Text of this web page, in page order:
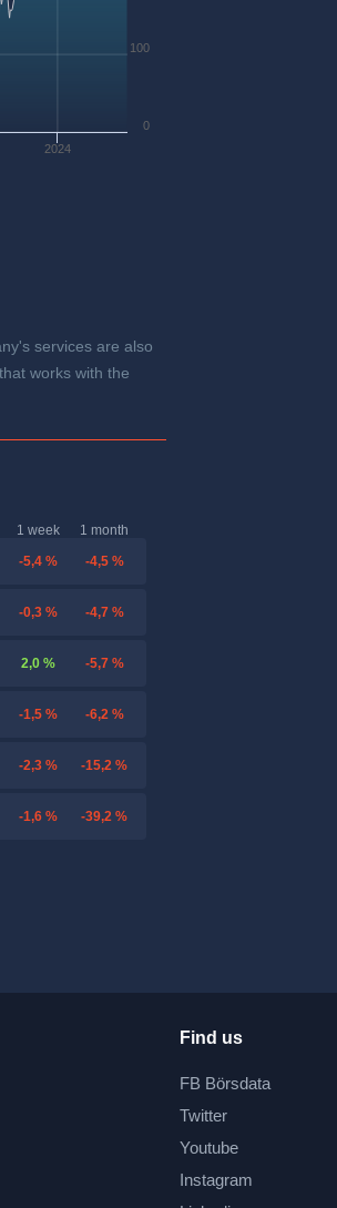
2024
0
100
services are also
works with the
1 week
1 month
-5,4 % -4,5 %
-0,3 % -4,7 %
2,0 % -5,7 %
-1,5 % -6,2 %
-2,3 % -15,2 %
-1,6 % -39,2 %
Find us
FB Börsdata
Twitter
Youtube
Instagram